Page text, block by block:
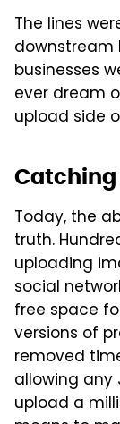
The lines
downstream
businesses
ever dream
upload side
Catching
Today, the
truth.
uploading
social
free space
versions of
removed
allowing any
upload a